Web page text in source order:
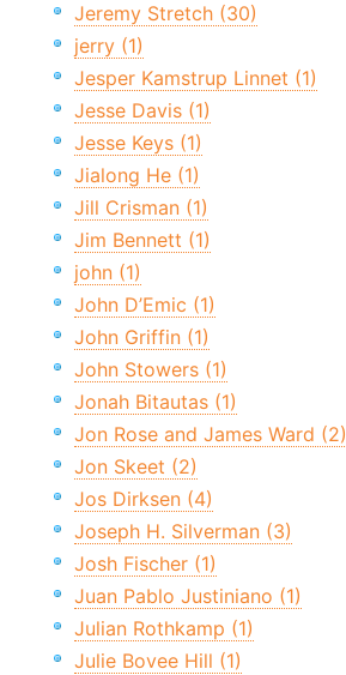
Jeremy Stretch (30)
jerry (1)
Jesper Kamstrup Linnet (1)
Jesse Davis (1)
Jesse Keys (1)
Jialong He (1)
Jill Crisman (1)
Jim Bennett (1)
john (1)
John D’Emic (1)
John Griffin (1)
John Stowers (1)
Jonah Bitautas (1)
Jon Rose and James Ward (2)
Jon Skeet (2)
Jos Dirksen (4)
Joseph H. Silverman (3)
Josh Fischer (1)
Juan Pablo Justiniano (1)
Julian Rothkamp (1)
Julie Bovee Hill (1)